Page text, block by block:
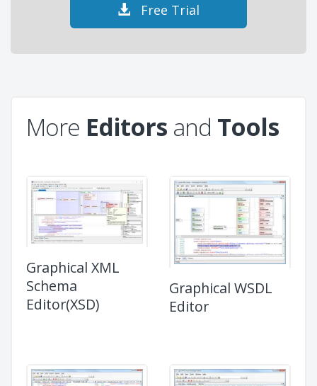
Free Trial
More Editors and Tools
Graphical XML
Schema
Editor(XSD)
Graphical WSDL
Editor